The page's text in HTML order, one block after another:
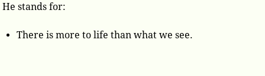
He stands for:
There is more to life than what we see.